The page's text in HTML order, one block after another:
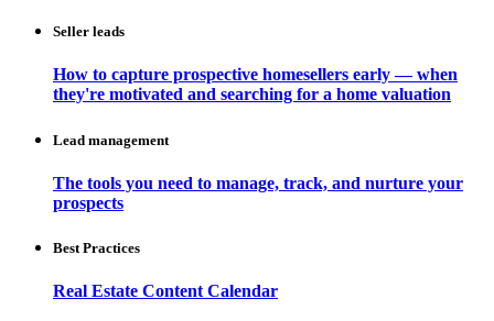
Seller leads
How to capture prospective homesellers early — when
they're motivated and searching for a home valuation
Lead management
The tools you need to manage, track, and nurture your
prospects
Best Practices
Real Estate Content Calendar